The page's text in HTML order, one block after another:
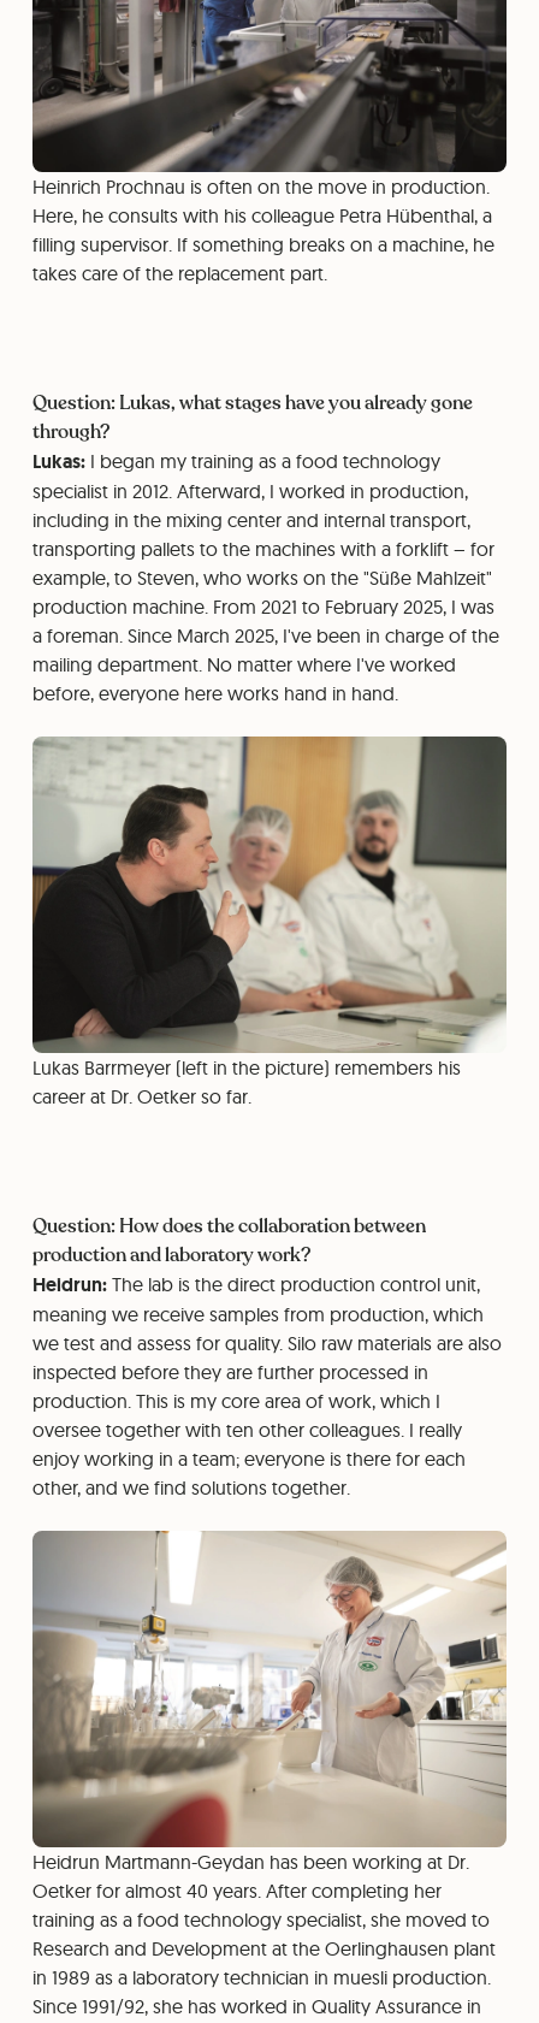
Heinrich Prochnau is often on the move in production.
Here, he consults with his colleague Petra Hübenthal, a
filling supervisor. If something breaks on a machine, he
takes care of the replacement part.
Question: Lukas, what stages have you already gone
through?
Lukas:I began my training as a food technology
specialist in 2012. Afterward, I worked in production,
including in the mixing center and internal transport,
transporting pallets to the machines with a forklift – for
example, to Steven, who works on the "Süße Mahlzeit"
production machine. From 2021 to February 2025, I was
a foreman. Since March 2025, I've been in charge of the
mailing department. No matter where I've worked
before, everyone here works hand in hand.
Lukas Barrmeyer (left in the picture) remembers his
career at Dr. Oetker so far.
Question: How does the collaboration between
production and laboratory work?
Heidrun:The lab is the direct production control unit,
meaning we receive samples from production, which
we test and assess for quality. Silo raw materials are also
inspected before they are further processed in
production. This is my core area of work, which I
oversee together with ten other colleagues. I really
enjoy working in a team; everyone is there for each
other, and we find solutions together.
Heidrun Martmann-Geydan has been working at Dr.
Oetker for almost 40 years. After completing her
training as a food technology specialist, she moved to
Research and Development at the Oerlinghausen plant
in 1989 as a laboratory technician in muesli production.
Since 1991/92, she has worked in Quality Assurance in